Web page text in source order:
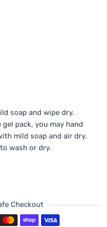
soap and wipe dry.
pack, you may hand
mild soap and air dry.
wash or dry.
Checkout
methods